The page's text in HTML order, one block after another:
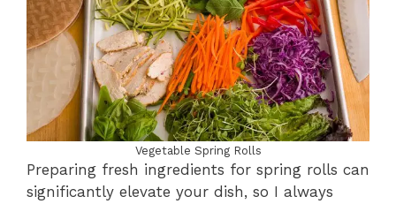
Vegetable Spring Rolls
Preparing fresh ingredients for spring rolls can
significantly elevate your dish, so I always